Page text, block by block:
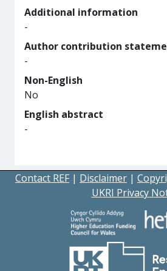
Additional information
-
Author contribution
-
Non-English
No
English abstract
-
Contact REF | Disclaimer |
UKRI Privacy